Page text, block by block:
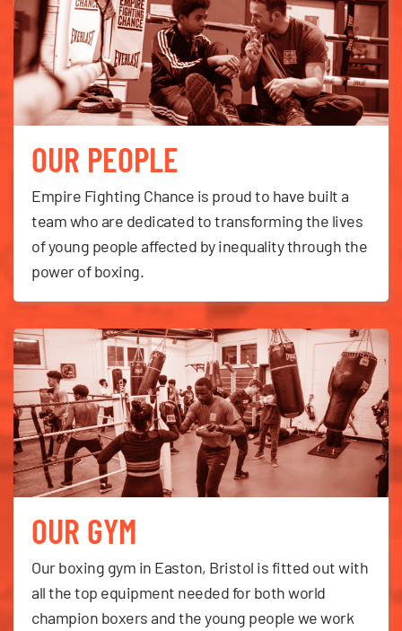
OUR PEOPLE
Empire Fighting Chance is proud to have built a
team who are dedicated to transforming the lives
of young people affected by inequality through the
power of boxing.
OUR GYM
Our boxing gym in Easton, Bristol is fitted out with
all the top equipment needed for both world
champion boxers and the young people we work